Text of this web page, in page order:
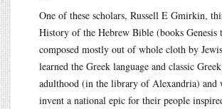
One of these scholars, Russell E Gmirkin,
History of the Hebrew Bible (books Genesis
composed mostly out of whole cloth by
learned the Greek language and classic
adulthood (in the library of Alexandria) and
invent a national epic for their people